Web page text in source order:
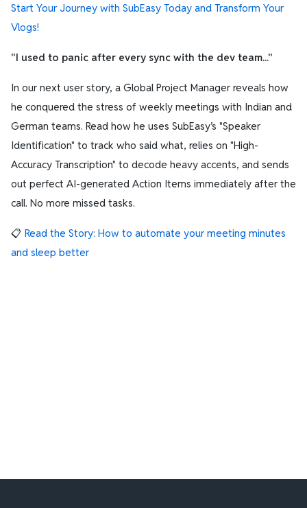
Start Your Journey with SubEasy Today and Transform Your
Vlogs!
"I used to panic after every sync with the dev team..."
In our next user story, a Global Project Manager reveals how
he conquered the stress of weekly meetings with Indian and
German teams. Read how he uses SubEasy’s "Speaker
Identification" to track who said what, relies on "High-
Accuracy Transcription" to decode heavy accents, and sends
out perfect AI-generated Action Items immediately after the
call. No more missed tasks.
📋 Read the Story: How to automate your meeting minutes
and sleep better